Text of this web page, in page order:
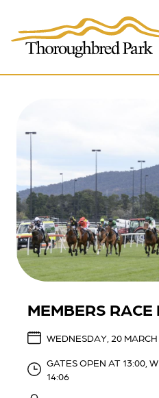
MEMBERS RACE
WEDNESDAY, 20
GATES OPEN AT 13:00,
14:06